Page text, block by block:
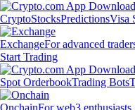
CryptoStocksPredictionsVisa
ExchangeFor advanced
Start Trading
Spot OrderbookTrading Bots
OnchainFor web3 enthusiasts